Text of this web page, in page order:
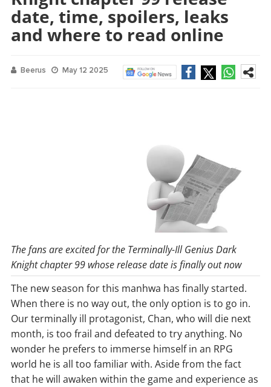
date, time, spoilers, leaks
and where to read online
Beerus May 12 2025
The fans are excited for the Terminally-Ill Genius Dark
Knight chapter 99 whose release date is finally out now
The new season for this manhwa has finally started.
When there is no way out, the only option is to go in.
Our terminally ill protagonist, Chan, who will die next
month, is too frail and defeated to try anything. No
wonder he prefers to immerse himself in an RPG
world he is all too familiar with. Aside from the fact
that he will awaken within the game and experience as